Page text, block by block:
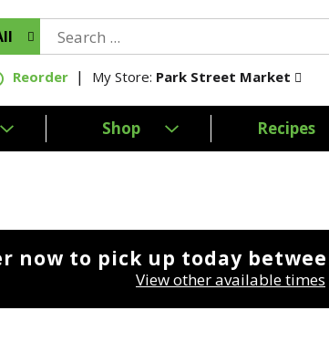
Reorder My Store: Park Street Market
Shop Recipes
now to pick up today
View other available times